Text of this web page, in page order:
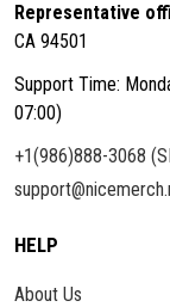
Representative
CA 94501
Support Time:
07:00)
+1(986)888-3068
HELP
About Us